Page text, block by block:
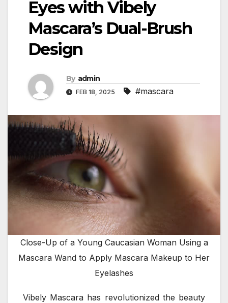
Eyes with Vibely
Mascara’s Dual-Brush
Design
By admin
FEB 18, 2025 #mascara
Close-Up of a Young Caucasian Woman Using a
Mascara Wand to Apply Mascara Makeup to Her
Eyelashes
Vibely Mascara has revolutionized the beauty